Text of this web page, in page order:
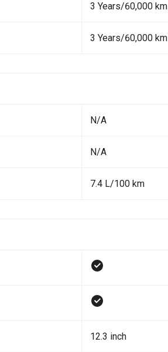
3 Years/60,000 km
3 Years/60,000 km
N/A
N/A
7.4 L/100 km
12.3 inch